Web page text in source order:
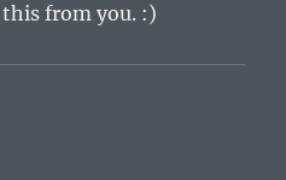
from you. :)